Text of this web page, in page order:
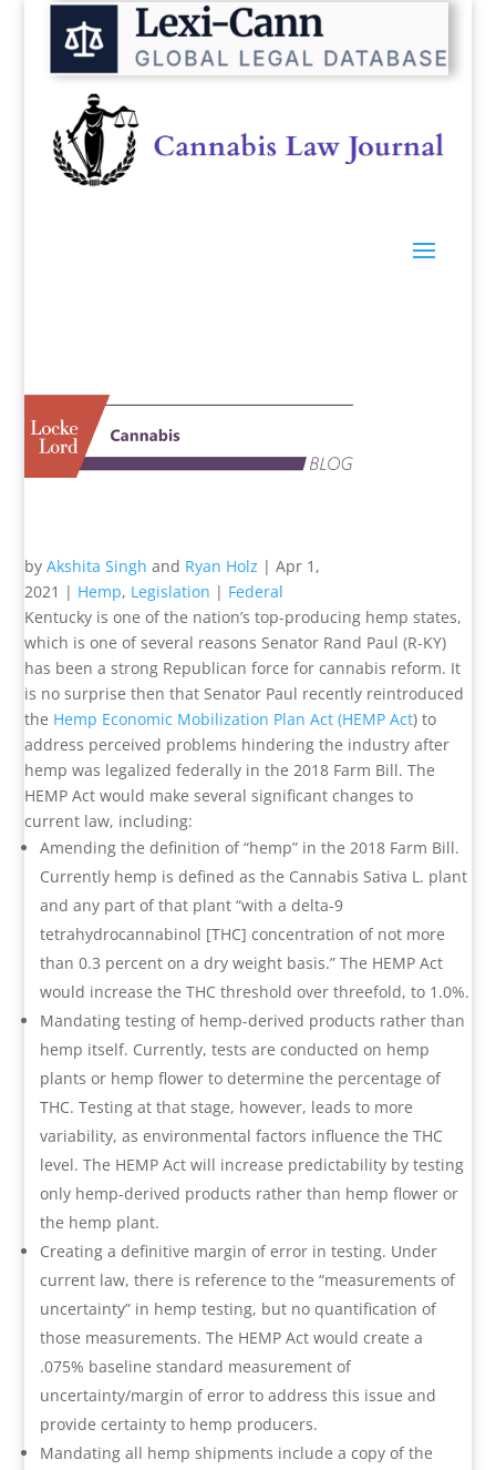
byAkshita Singh and Ryan Holz |Apr 1,
2021 | Hemp, Legislation | Federal
Kentucky is one of the nation’s top-producing hemp states,
which is one of several reasons Senator Rand Paul (R-KY)
has been a strong Republican force for cannabis reform. It
is no surprise then that Senator Paul recently reintroduced
the Hemp Economic Mobilization Plan Act (HEMP Act) to
address perceived problems hindering the industry after
hemp was legalized federally in the 2018 Farm Bill. The
HEMP Act would make several significant changes to
current law, including:
Amending the definition of “hemp” in the 2018 Farm Bill.
Currently hemp is defined as the Cannabis Sativa L. plant
and any part of that plant “with a delta-9
tetrahydrocannabinol [THC] concentration of not more
than 0.3 percent on a dry weight basis.” The HEMP Act
would increase the THC threshold over threefold, to 1.0%.
Mandating testing of hemp-derived products rather than
hemp itself. Currently, tests are conducted on hemp
plants or hemp flower to determine the percentage of
THC. Testing at that stage, however, leads to more
variability, as environmental factors influence the THC
level. The HEMP Act will increase predictability by testing
only hemp-derived products rather than hemp flower or
the hemp plant.
Creating a definitive margin of error in testing. Under
current law, there is reference to the “measurements of
uncertainty” in hemp testing, but no quantification of
those measurements. The HEMP Act would create a
.075% baseline standard measurement of
uncertainty/margin of error to address this issue and
provide certainty to hemp producers.
Mandating all hemp shipments include a copy of the